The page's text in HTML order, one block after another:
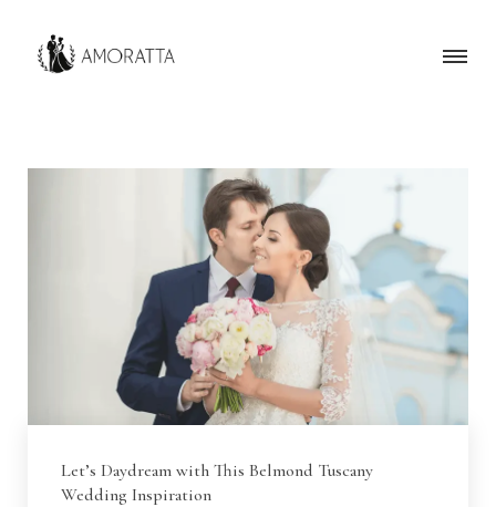
Let’s Daydream with This Belmond Tuscany
Wedding Inspiration